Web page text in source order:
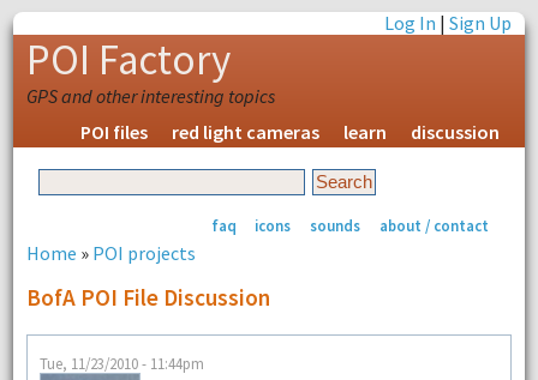
Log In |Sign Up
POI Factory
GPS and other interesting topics
POI files
red light cameras learn discussion
faq icons sounds about / contact
Home » POI projects
BofA POI File Discussion
Tue, 11/23/2010 - 11:44pm